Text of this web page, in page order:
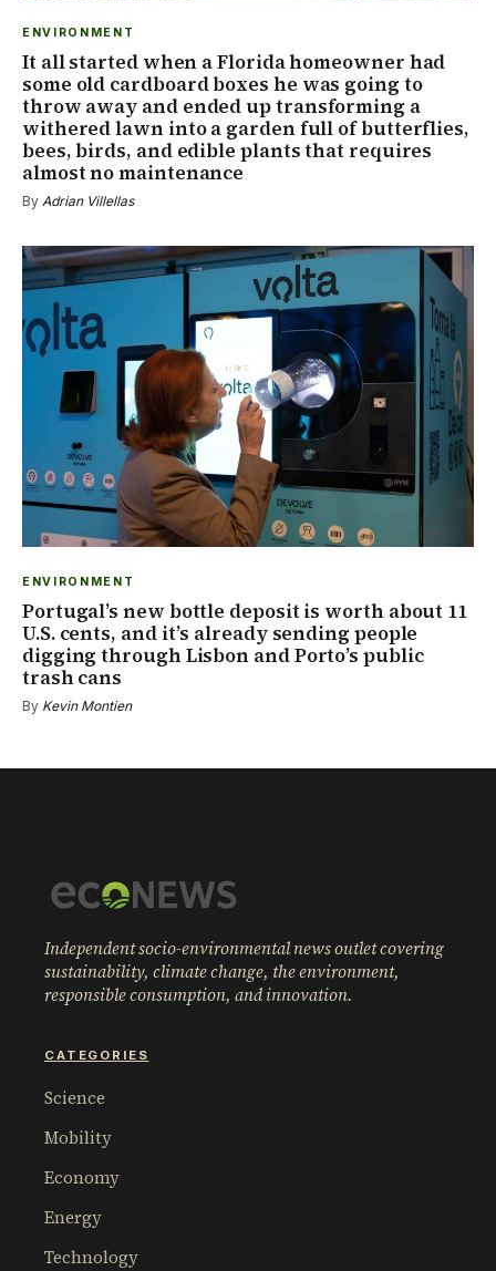
ENVIRONMENT
It all started when a Florida homeowner had
some old cardboard boxes he was going to
throw away and ended up transforming a
withered lawn into a garden full of butterflies,
bees, birds, and edible plants that requires
almost no maintenance
By Adrian Villellas
ENVIRONMENT
Portugal’s new bottle deposit is worth about 11
U.S. cents, and it’s already sending people
digging through Lisbon and Porto’s public
trash cans
By Kevin Montien
Independent socio-environmental news outlet covering
sustainability, climate change, the environment,
responsible consumption, and innovation.
CATEGORIES
Science
Mobility
Economy
Energy
Technology